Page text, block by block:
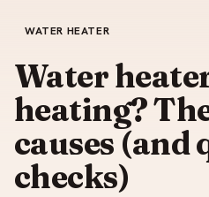
WATER HEATER
Water
heating?
causes (and
checks)